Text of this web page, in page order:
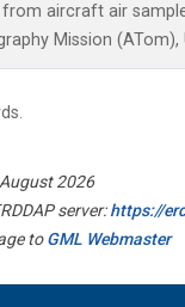
from aircraft air
Mission (ATom),
2026
server:https://
toGML Webmaster